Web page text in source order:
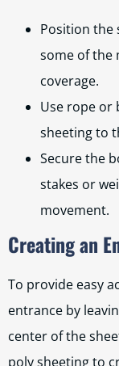
Position the
some of the
coverage.
Use rope or
sheeting to
Secure the
stakes or
movement.
Creating an
To provide easy
entrance by
center of the
poly sheeting to